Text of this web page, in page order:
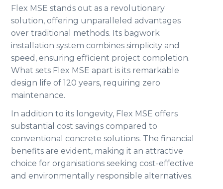
Flex MSE stands out as a revolutionary
solution, offering unparalleled advantages
over traditional methods. Its bagwork
installation system combines simplicity and
speed, ensuring efficient project completion.
What sets Flex MSE apart is its remarkable
design life of 120 years, requiring zero
maintenance.
In addition to its longevity, Flex MSE offers
substantial cost savings compared to
conventional concrete solutions. The financial
benefits are evident, making it an attractive
choice for organisations seeking cost-effective
and environmentally responsible alternatives.